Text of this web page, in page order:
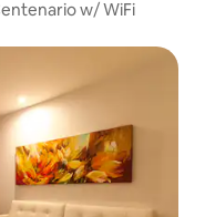
w/ WiFi